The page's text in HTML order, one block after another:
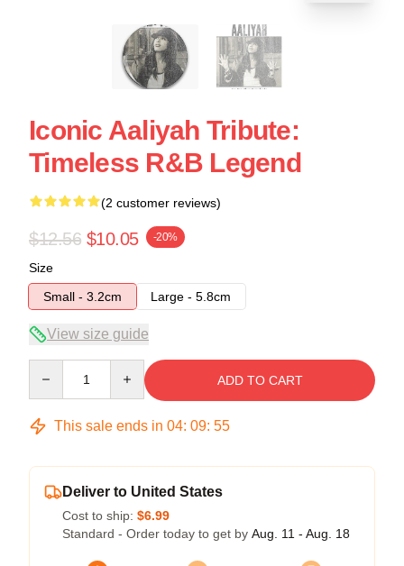
Iconic Aaliyah Tribute:
Timeless R&B Legend
(2 customer reviews)
$12.56 $10.05 -20%
Size
Small - 3.2cm
Large - 5.8cm
View size guide
ADD TO CART
This sale ends in 04: 09: 54
Deliver to United States
Cost to ship: $6.99
Standard - Order today to get by Aug. 11 - Aug. 18